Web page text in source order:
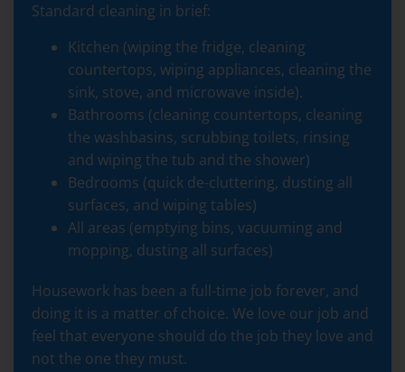
Standard cleaning in brief:
Kitchen (wiping the fridge, cleaning
countertops, wiping appliances, cleaning the
sink, stove, and microwave inside).
Bathrooms (cleaning countertops, cleaning
the washbasins, scrubbing toilets, rinsing
and wiping the tub and the shower)
Bedrooms (quick de-cluttering, dusting all
surfaces, and wiping tables)
All areas (emptying bins, vacuuming and
mopping, dusting all surfaces)
Housework has been a full-time job forever, and
doing it is a matter of choice. We love our job and
feel that everyone should do the job they love and
not the one they must.